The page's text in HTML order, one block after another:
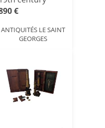
€
ANTIQUITÉS LE SAINT
GEORGES